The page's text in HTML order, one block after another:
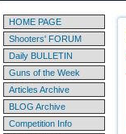
HOME PAGE
Shooters' FORUM
Daily BULLETIN
Guns of the Week
Articles Archive
BLOG Archive
Competition Info